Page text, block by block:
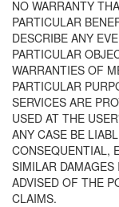
NO WARRANTY
PARTICULAR
DESCRIBE ANY
PARTICULAR
WARRANTIES OF
PARTICULAR
SERVICES ARE
USED AT THE
ANY CASE BE
CONSEQUENTIAL,
SIMILAR DAMAGES
ADVISED OF THE
CLAIMS.